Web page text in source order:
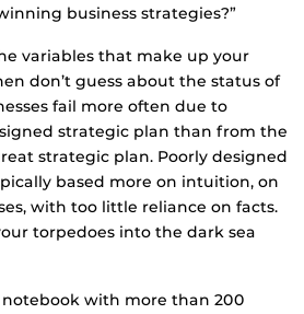
business strategies?”
variables that make up your
don’t guess about the status of
fail more often due to
strategic plan than from the
strategic plan. Poorly designed
based more on intuition, on
with too little reliance on facts.
torpedoes into the dark sea
with more than 200